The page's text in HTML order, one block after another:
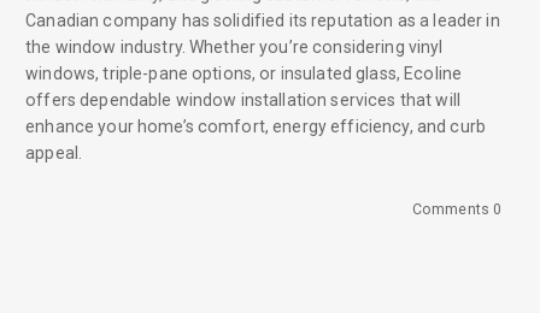
Canadian company has solidified its reputation as a leader in
the window industry. Whether you’re considering vinyl
windows, triple-pane options, or insulated glass, Ecoline
offers dependable window installation services that will
enhance your home’s comfort, energy efficiency, and curb
appeal.
Comments 0